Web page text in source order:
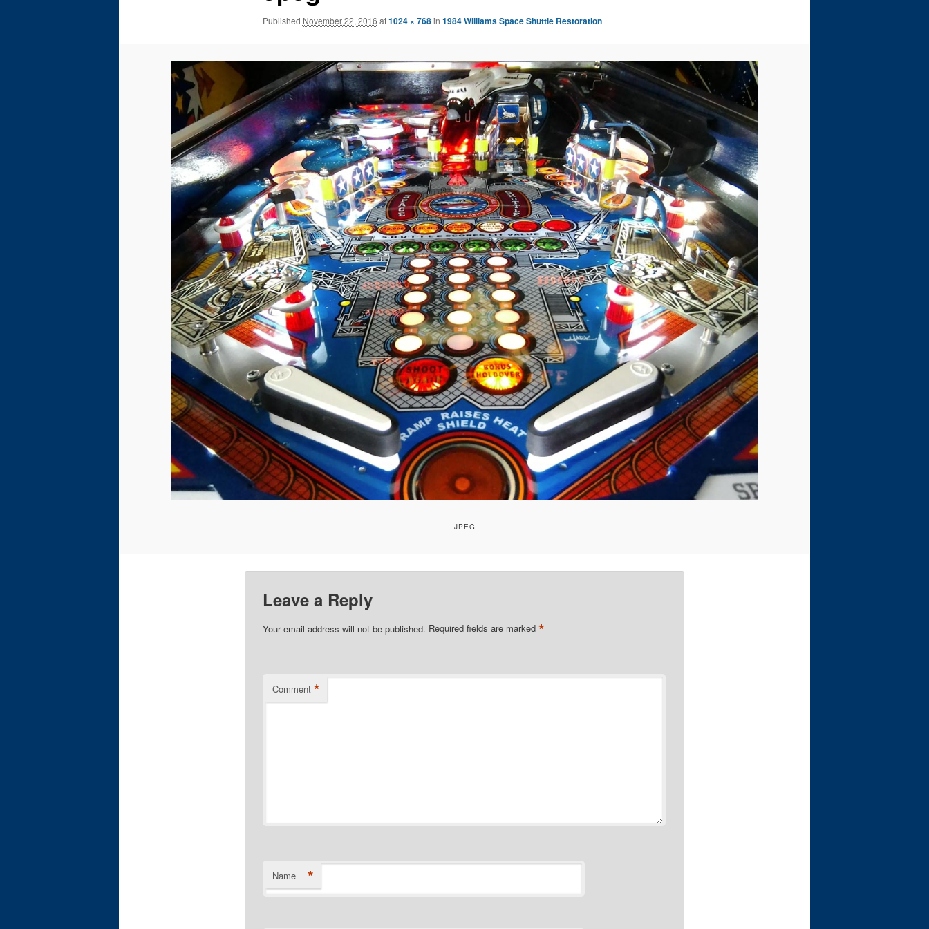
Published November 22, 2016 at1024 × 768in 1984 Williams Space Shuttle Restoration
JPEG
Leave a Reply
Your email address will not be published. Required fields are marked *
Comment *
Name *